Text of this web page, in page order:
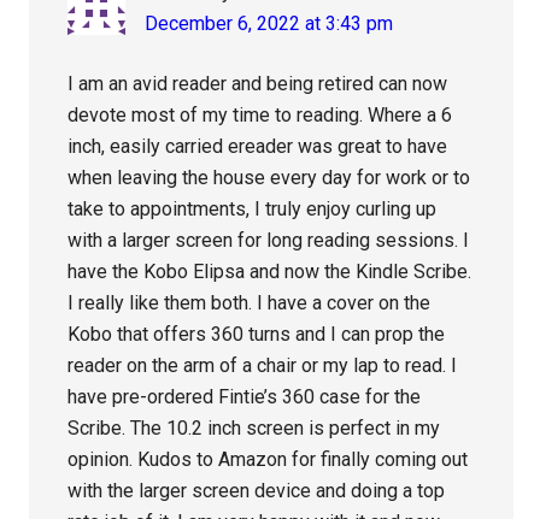
December 6, 2022 at 3:43 pm
I am an avid reader and being retired can now
devote most of my time to reading. Where a 6
inch, easily carried ereader was great to have
when leaving the house every day for work or to
take to appointments, I truly enjoy curling up
with a larger screen for long reading sessions. I
have the Kobo Elipsa and now the Kindle Scribe.
I really like them both. I have a cover on the
Kobo that offers 360 turns and I can prop the
reader on the arm of a chair or my lap to read. I
have pre-ordered Fintie’s 360 case for the
Scribe. The 10.2 inch screen is perfect in my
opinion. Kudos to Amazon for finally coming out
with the larger screen device and doing a top